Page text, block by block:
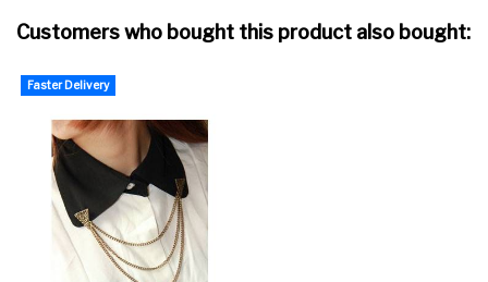
Customers who bought this product also bought:
Faster Delivery